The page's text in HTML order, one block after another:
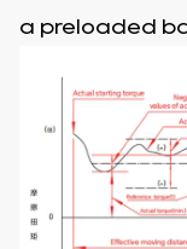
a preloaded